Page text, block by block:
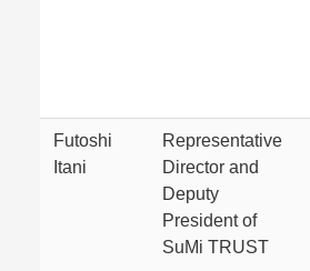
Futoshi
Itani
Representative
Director and
Deputy
President of
SuMi TRUST